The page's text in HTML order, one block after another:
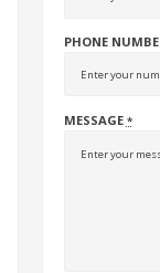
PHONE
MESSAGE *